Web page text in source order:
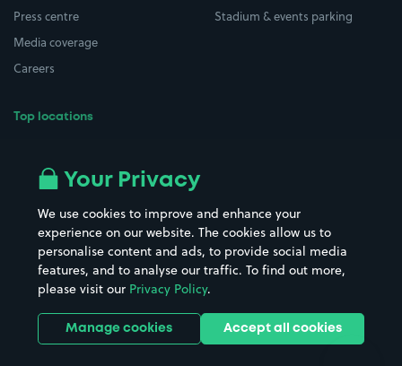
Press centre
Media coverage
Careers
Top locations
All London areas
Hospitals
Hotels
Street Names
Towns & cities
Train stations
Stadiums & venues
Stadium & events parking
Your Privacy
We use cookies to improve and enhance your
experience on our website. The cookies allow us to
personalise content and ads, to provide social media
features, and to analyse our traffic. To find out more,
please visit our Privacy Policy.
Manage cookies Accept all cookies